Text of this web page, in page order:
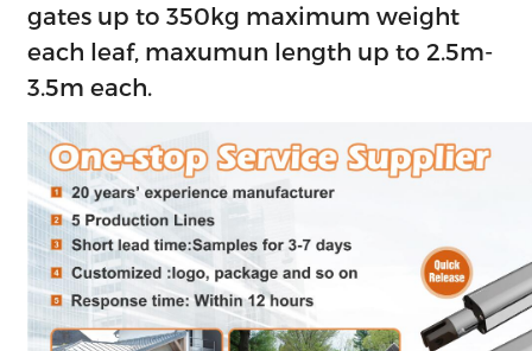
gates up to 350kg maximum weight
each leaf, maxumun length up to 2.5m-
3.5m each.